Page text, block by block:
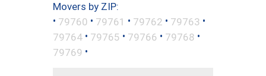
Movers by ZIP:
• 79760 • 79761 • 79762 • 79763 •
79764 • 79765 • 79766 • 79768 •
79769 •